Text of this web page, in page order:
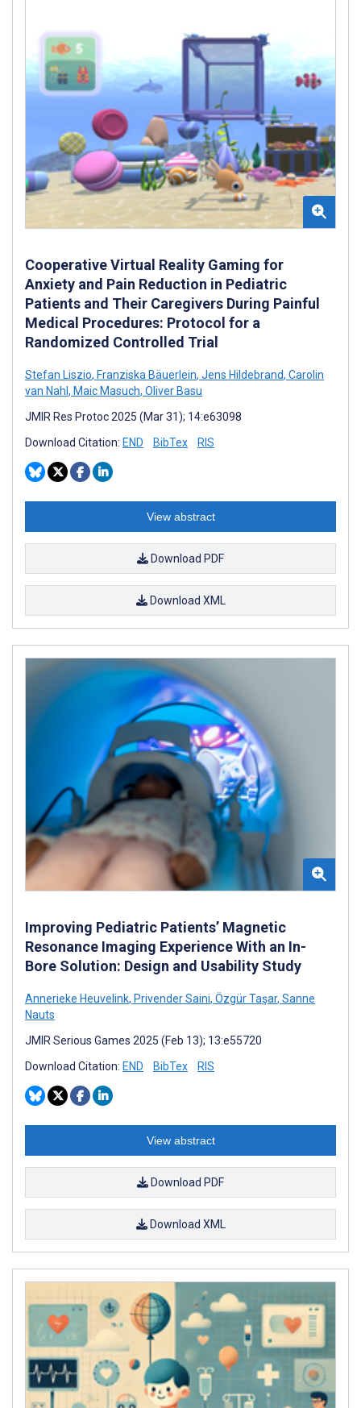
Cooperative Virtual Reality Gaming for
Anxiety and Pain Reduction in Pediatric
Patients and Their Caregivers During Painful
Medical Procedures: Protocol for a
Randomized Controlled Trial
Stefan Liszio, Franziska Bäuerlein, Jens Hildebrand, Carolin
van Nahl , Maic Masuch, Oliver Basu
JMIR Res Protoc 2025 (Mar 31); 14:e63098
Download Citation: END BibTex RIS
View abstract
Download PDF
Download XML
Improving Pediatric Patients’ Magnetic
Resonance Imaging Experience With an In-
Bore Solution: Design and Usability Study
Annerieke Heuvelink, Privender Saini, Özgür Taşar, Sanne
Nauts
JMIR Serious Games 2025 (Feb 13); 13:e55720
Download Citation: END BibTex RIS
View abstract
Download PDF
Download XML